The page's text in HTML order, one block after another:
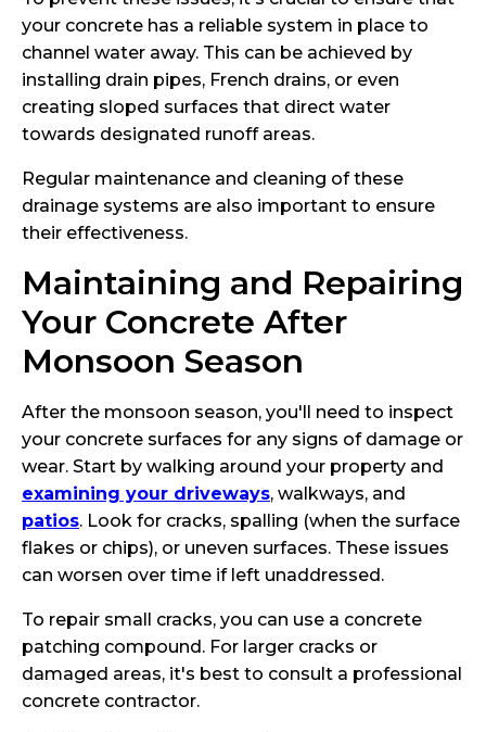
your concrete has a reliable system in place to
channel water away. This can be achieved by
installing drain pipes, French drains, or even
creating sloped surfaces that direct water
towards designated runoff areas.
Regular maintenance and cleaning of these
drainage systems are also important to ensure
their effectiveness.
Maintaining and Repairing
Your Concrete After
Monsoon Season
After the monsoon season, you'll need to inspect
your concrete surfaces for any signs of damage or
wear. Start by walking around your property and
examining your driveways, walkways, and
patios. Look for cracks, spalling (when the surface
flakes or chips), or uneven surfaces. These issues
can worsen over time if left unaddressed.
To repair small cracks, you can use a concrete
patching compound. For larger cracks or
damaged areas, it's best to consult a professional
concrete contractor.